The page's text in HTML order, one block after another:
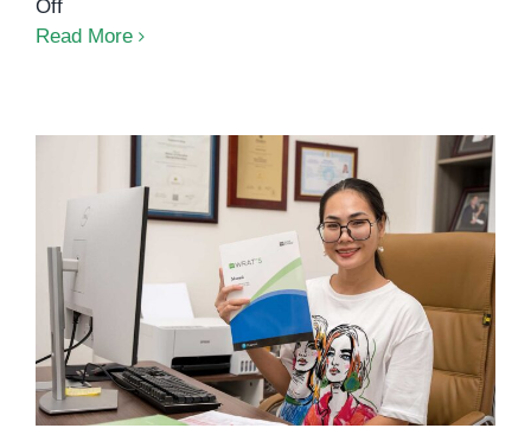
Offon
Comprehensive
First
Step
to
Real
Progress
Read More
Assessing Students with Special
Needs